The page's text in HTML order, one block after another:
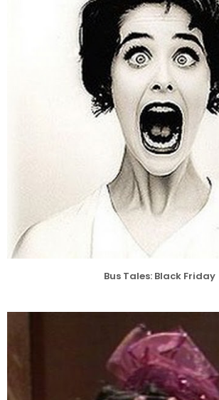
Bus Tales: Black Friday